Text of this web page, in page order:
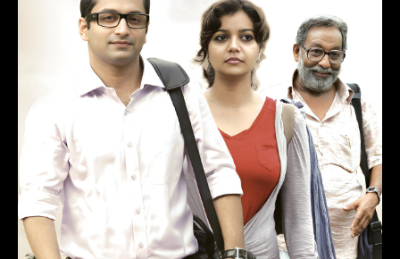
Maheshinte Prathikaaram (2016)
Drama, Comedy
1 hr 50 min